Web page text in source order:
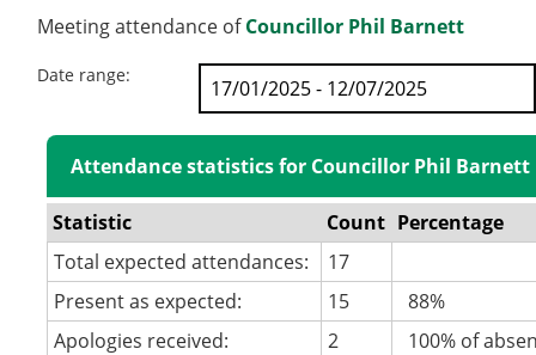
Meeting attendance ofCouncillor Phil Barnett
Date range:
Attendance statistics for Councillor Phil Barnett
Statistic Count Percentage
Total expected attendances:
17
Present as expected:
15
88%
Apologies received:
2
100% of